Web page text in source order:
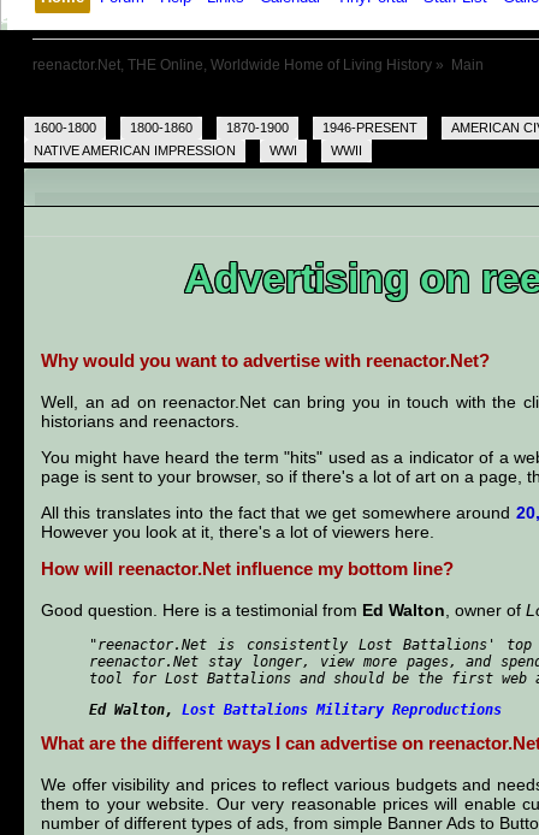
reenactor.Net, THE Online, Worldwide Home of Living History » Main
1600-1800 1800-1860 1870-1900 1946-PRESENT
AMERICAN
NATIVE AMERICAN IMPRESSION
WWI WWII
Advertising on
Why would you want to advertise with reenactor.Net?
Well, an ad on reenactor.Net can bring you in touch with the
historians and reenactors.
You might have heard the term "hits" used as a indicator of a
page is sent to your browser, so if there's a lot of art on a page,
All this translates into the fact that we get somewhere around
However you look at it, there's a lot of viewers here.
How will reenactor.Net influence my bottom line?
Good question. Here is a testimonial from Ed Walton, owner of
"reenactor.Net is consistently Lost Battalions'
reenactor.Net stay longer, view more pages, and
tool for Lost Battalions and should be the first web
Ed Walton, Lost Battalions Military Reproductions
What are the different ways I can advertise on
We offer visibility and prices to reflect various budgets and
them to your website. Our very reasonable prices will enable
number of different types of ads, from simple Banner Ads to